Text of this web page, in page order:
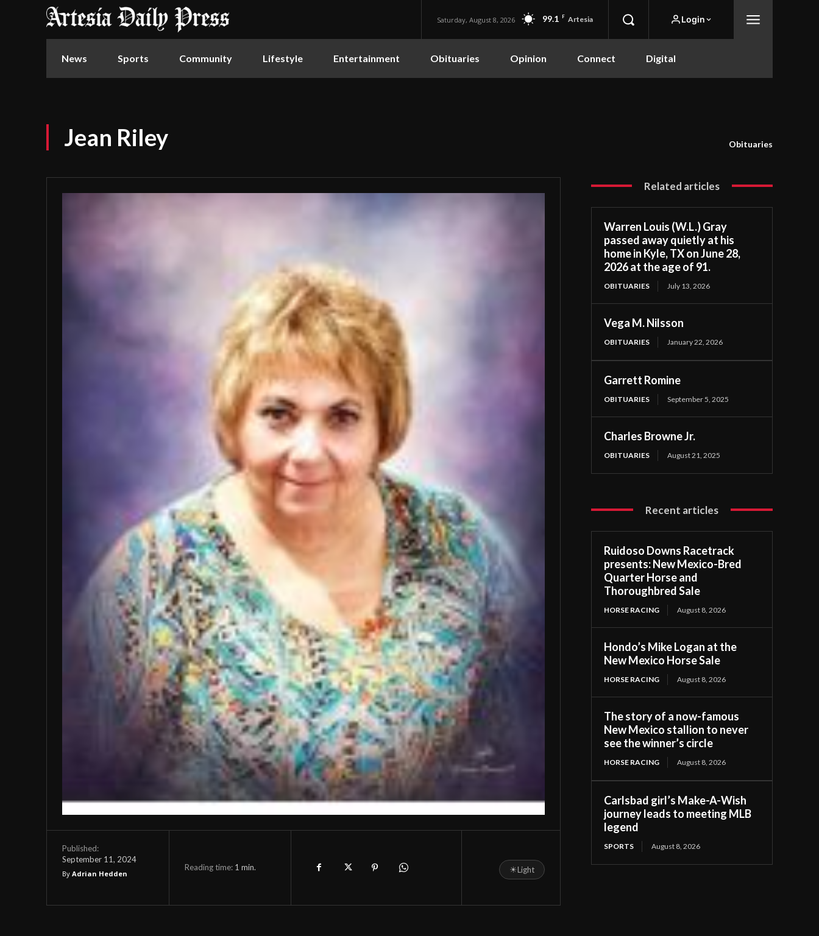
Saturday, August 8, 2026 99.1 F Artesia Login
News Sports Community Lifestyle Entertainment Obituaries Opinion Connect Digital
Jean Riley Obituaries
Published:
September 11, 2024
By Adrian Hedden
Reading time: 1 min. ☀Light
Related articles
Warren Louis (W.L.) Gray
passed away quietly at his
home in Kyle, TX on June 28,
2026 at the age of 91.
OBITUARIES July 13, 2026
Vega M. Nilsson
OBITUARIES January 22, 2026
Garrett Romine
OBITUARIES September 5, 2025
Charles Browne Jr.
OBITUARIES August 21, 2025
Recent articles
Ruidoso Downs Racetrack
presents: New Mexico-Bred
Quarter Horse and
Thoroughbred Sale
HORSE RACING August 8, 2026
Hondo’s Mike Logan at the
New Mexico Horse Sale
HORSE RACING August 8, 2026
The story of a now-famous
New Mexico stallion to never
see the winner’s circle
HORSE RACING August 8, 2026
Carlsbad girl’s Make-A-Wish
journey leads to meeting MLB
legend
SPORTS August 8, 2026